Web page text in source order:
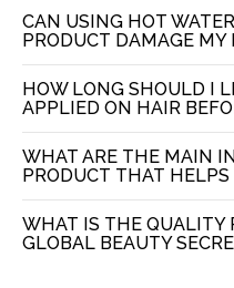
CAN USING HOT
PRODUCT DAMAGE MY
HOW LONG SHOULD I
APPLIED ON HAIR
WHAT ARE THE MAIN
PRODUCT THAT HELPS
WHAT IS THE QUALITY
GLOBAL BEAUTY